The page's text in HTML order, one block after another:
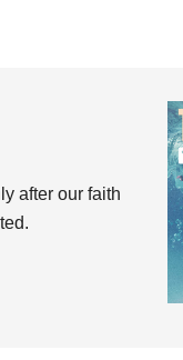
after our faith